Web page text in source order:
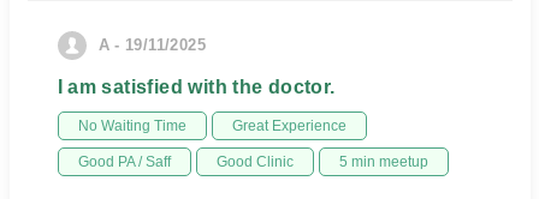
A - 19/11/2025
I am satisfied with the doctor.
No Waiting Time Great Experience
Good PA / Saff Good Clinic 5 min meetup